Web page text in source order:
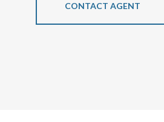
CONTACT AGENT